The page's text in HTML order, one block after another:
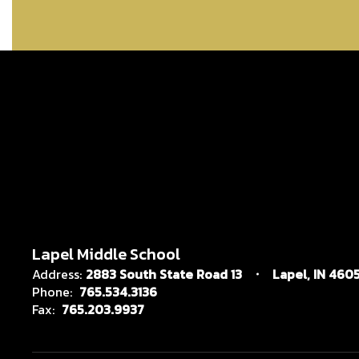
Lapel Middle School
Address: 2883 South State Road 13
Lapel, IN
Phone: 765.534.3136
Fax: 765.203.9937